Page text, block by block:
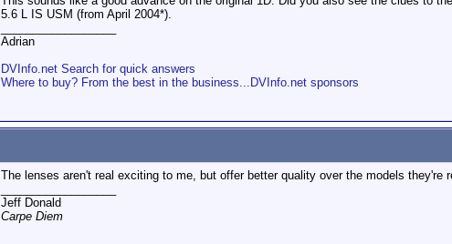
5.6 L IS USM (from April 2004*).
Adrian
DVInfo.net Search for quick answers
Where to buy? From the best in the business...DVInfo.net sponsors
The lenses aren't real exciting to me, but offer better quality over the models
Jeff Donald
Carpe Diem